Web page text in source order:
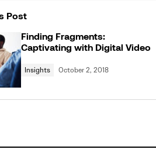
Post
Finding Fragments:
Captivating with Digital Video
Insights October 2, 2018